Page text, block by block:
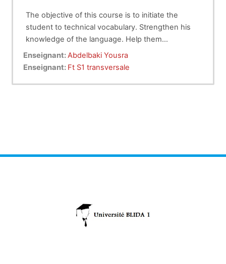
The objective of this course is to initiate the
student to technical vocabulary. Strengthen his
knowledge of the language. Help them
understand and synthesize a technical
document. Allow them to understand an English
Enseignant:Abdelbaki Yousra
Enseignant: Ft S1 transversale